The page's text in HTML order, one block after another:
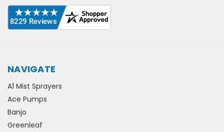
NAVIGATE
A1 Mist Sprayers
Ace Pumps
Banjo
Greenleaf